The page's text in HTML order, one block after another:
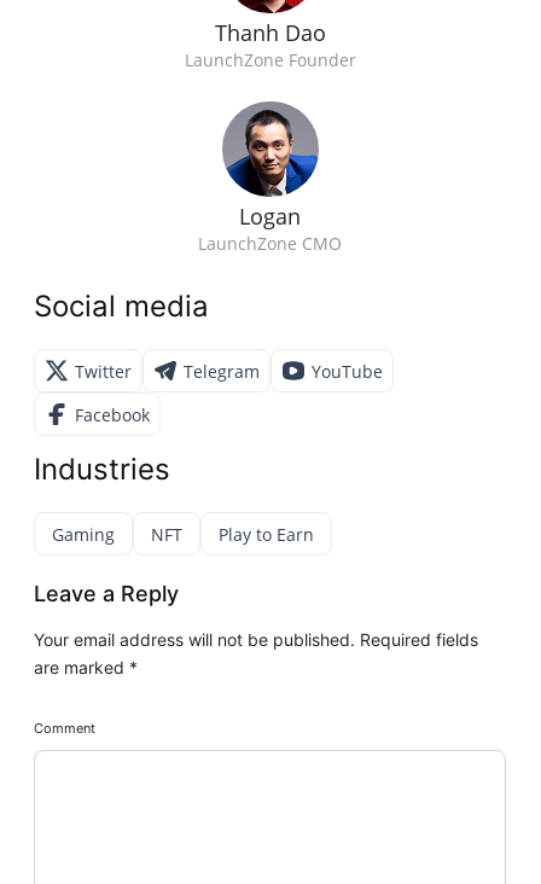
Thanh Dao
LaunchZone Founder
Logan
LaunchZone CMO
Social media
Twitter Telegram
YouTube
Facebook
Industries
Gaming NFT Play to Earn
Leave a Reply
Your email address will not be published. Required fields
are marked *
Comment